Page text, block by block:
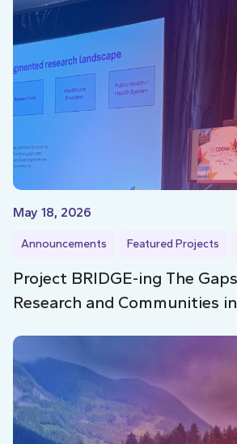
May 18, 2026
Announcements Featured Projects
Project BRIDGE-ing The
Research and Communities